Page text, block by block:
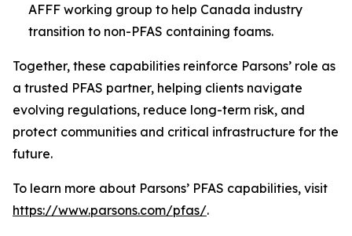
AFFF working group to help Canada industry
transition to non-PFAS containing foams.
Together, these capabilities reinforce Parsons’ role as
a trusted PFAS partner, helping clients navigate
evolving regulations, reduce long-term risk, and
protect communities and critical infrastructure for the
future.
To learn more about Parsons’ PFAS capabilities, visit
https://www.parsons.com/pfas/.